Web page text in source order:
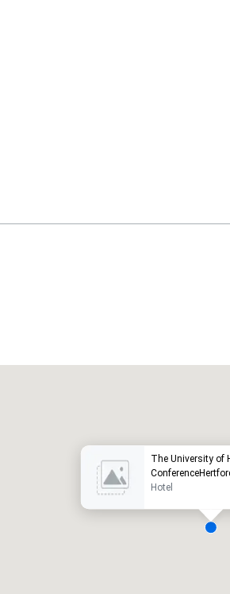
The University of
Hotel